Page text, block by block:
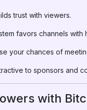
trust with viewers.
favors channels
your chances of
to sponsors and
with